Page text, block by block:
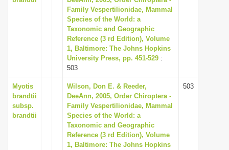
Family Vespertilionidae, Mammal
Species of the World: a
Taxonomic and Geographic
Reference (3 rd Edition), Volume
1, Baltimore: The Johns Hopkins
University Press, pp. 451-529 :
503
Myotis
brandtii
subsp.
brandtii
Wilson, Don E. & Reeder,
DeeAnn, 2005, Order Chiroptera -
Family Vespertilionidae, Mammal
Species of the World: a
Taxonomic and Geographic
Reference (3 rd Edition), Volume
1, Baltimore: The Johns Hopkins
503